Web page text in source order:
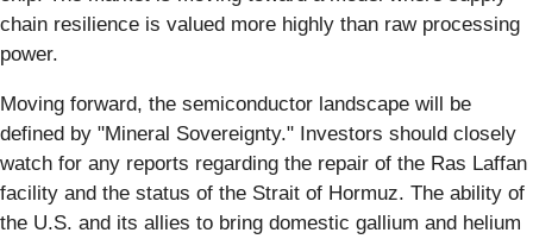
chain resilience is valued more highly than raw processing
power.
Moving forward, the semiconductor landscape will be
defined by "Mineral Sovereignty." Investors should closely
watch for any reports regarding the repair of the Ras Laffan
facility and the status of the Strait of Hormuz. The ability of
the U.S. and its allies to bring domestic gallium and helium